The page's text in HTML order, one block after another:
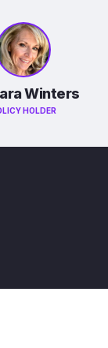
Winters
HOLDER